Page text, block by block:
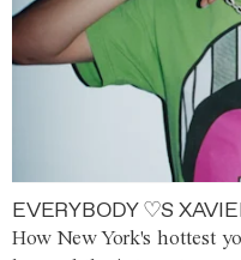
EVERYBODY ♡S
How New York's hottest